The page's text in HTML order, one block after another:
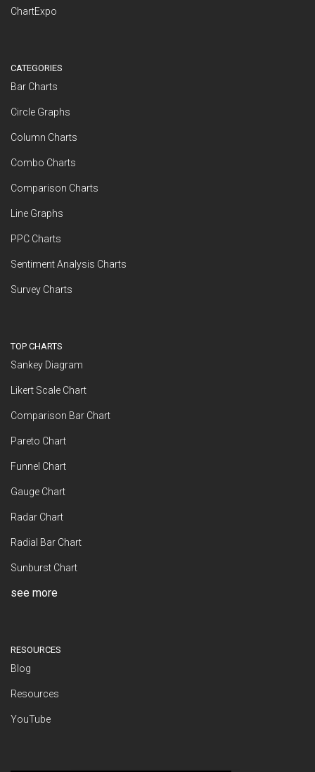
ChartExpo
CATEGORIES
Bar Charts
Circle Graphs
Column Charts
Combo Charts
Comparison Charts
Line Graphs
PPC Charts
Sentiment Analysis Charts
Survey Charts
TOP CHARTS
Sankey Diagram
Likert Scale Chart
Comparison Bar Chart
Pareto Chart
Funnel Chart
Gauge Chart
Radar Chart
Radial Bar Chart
Sunburst Chart
see more
RESOURCES
Blog
Resources
YouTube